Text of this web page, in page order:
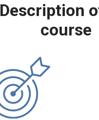
Description
course